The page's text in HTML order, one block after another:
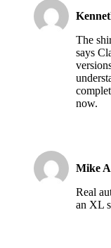
The
says
now.
Mike
Real
an XL